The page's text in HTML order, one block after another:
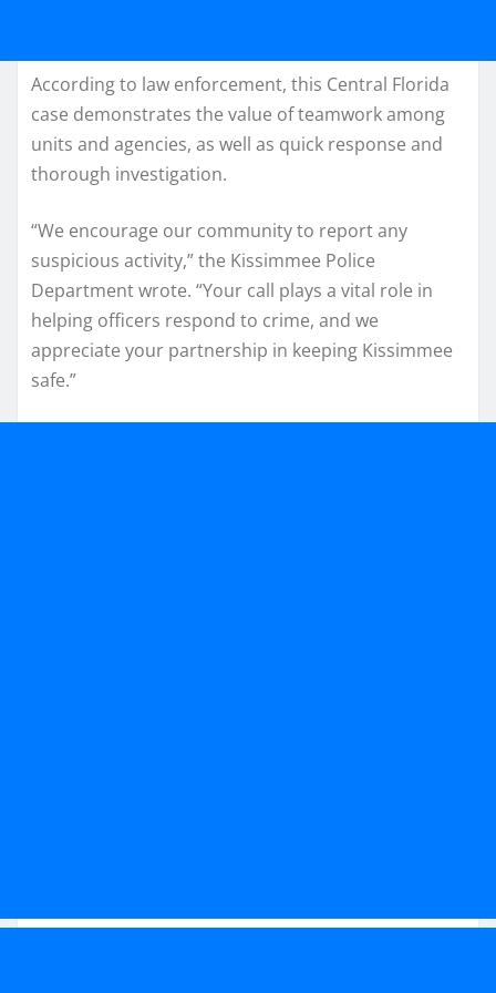
According to law enforcement, this Central Florida
case demonstrates the value of teamwork among
units and agencies, as well as quick response and
thorough investigation.
“We encourage our community to report any
suspicious activity,” the Kissimmee Police
Department wrote. “Your call plays a vital role in
helping officers respond to crime, and we
appreciate your partnership in keeping Kissimmee
safe.”